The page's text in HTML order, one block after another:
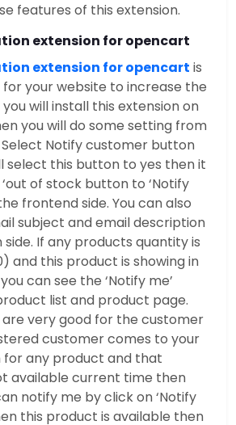
features of this extension.
extension for opencart
extension for opencart is
your website to increase the
you will install this extension on
you will do some setting from
Select Notify customer button
select this button to yes then it
of stock button to ‘Notify
frontend side. You can also
subject and email description
If any products quantity is
and this product is showing in
can see the ‘Notify me’
list and product page.
very good for the customer
customer comes to your
for any product and that
available current time then
notify me by click on ‘Notify
this product is available then